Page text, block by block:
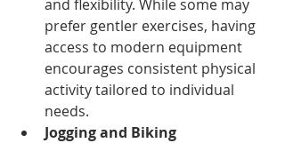
and flexibility. While some may
prefer gentler exercises, having
access to modern equipment
encourages consistent physical
activity tailored to individual
needs.
Jogging and Biking